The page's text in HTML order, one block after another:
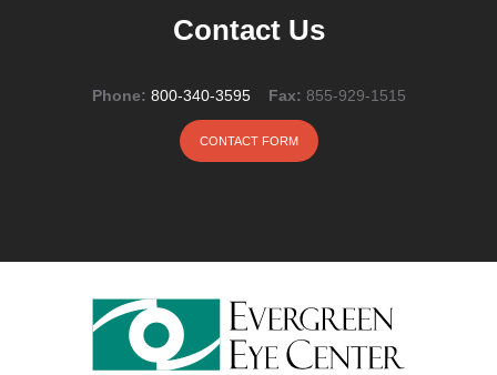
Contact Us
Phone: 800-340-3595 Fax: 855-929-1515
CONTACT FORM